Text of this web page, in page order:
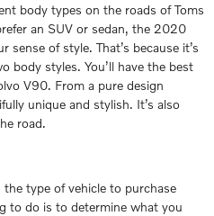
body types on the roads of Toms
an SUV or sedan, the 2020
of style. That’s because it’s
body styles. You’ll have the best
V90. From a pure design
unique and stylish. It’s also
road.
the type of vehicle to purchase
to do is to determine what you